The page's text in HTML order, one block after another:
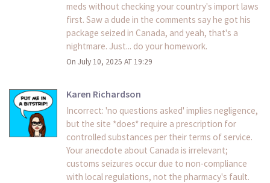
meds without checking your country's import laws
first. Saw a dude in the comments say he got his
package seized in Canada, and yeah, that's a
nightmare. Just... do your homework.
On July 10, 2025 AT 19:29
Karen Richardson
Incorrect: 'no questions asked' implies negligence,
but the site *does* require a prescription for
controlled substances per their terms of service.
Your anecdote about Canada is irrelevant;
customs seizures occur due to non-compliance
with local regulations, not the pharmacy's fault.